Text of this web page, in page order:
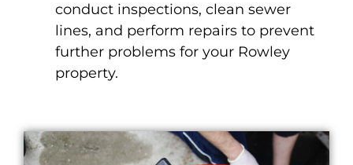
conduct inspections, clean sewer
lines, and perform repairs to prevent
further problems for your Rowley
property.